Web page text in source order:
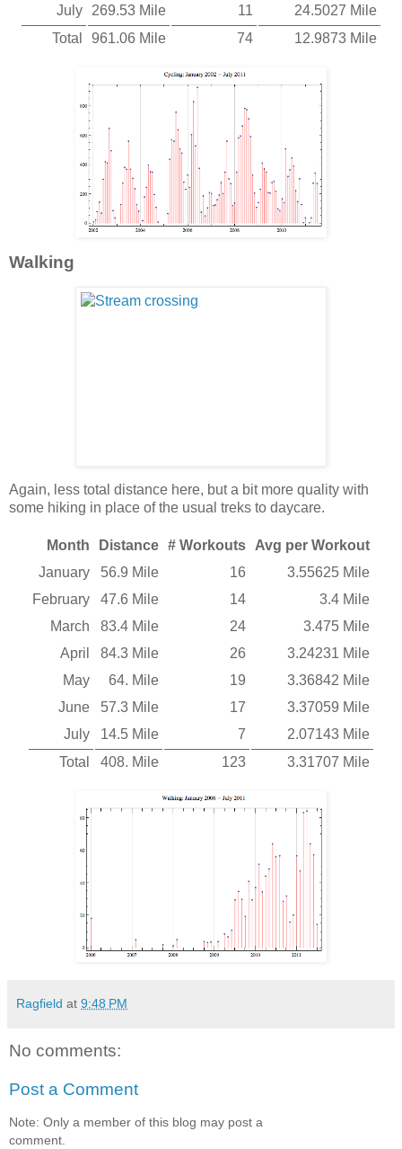
July
269.53 Mile 11
24.5027 Mile
Total
961.06 Mile 74 12.9873 Mile
Walking
Again, less total distance here, but a bit more quality with
some hiking in place of the usual treks to daycare.
Month Distance # Workouts
Avg per Workout
January
56.9 Mile 16
3.55625 Mile
February
47.6 Mile 14
3.4 Mile
March
83.4 Mile 24
3.475 Mile
April
84.3 Mile 26
3.24231 Mile
May
64. Mile 19
3.36842 Mile
June
57.3 Mile 17
3.37059 Mile
July
14.5 Mile 7
2.07143 Mile
Total
408. Mile 123 3.31707 Mile
Ragfield at 9:48 PM
No comments:
Post a Comment
Note: Only a member of this blog may post a
comment.